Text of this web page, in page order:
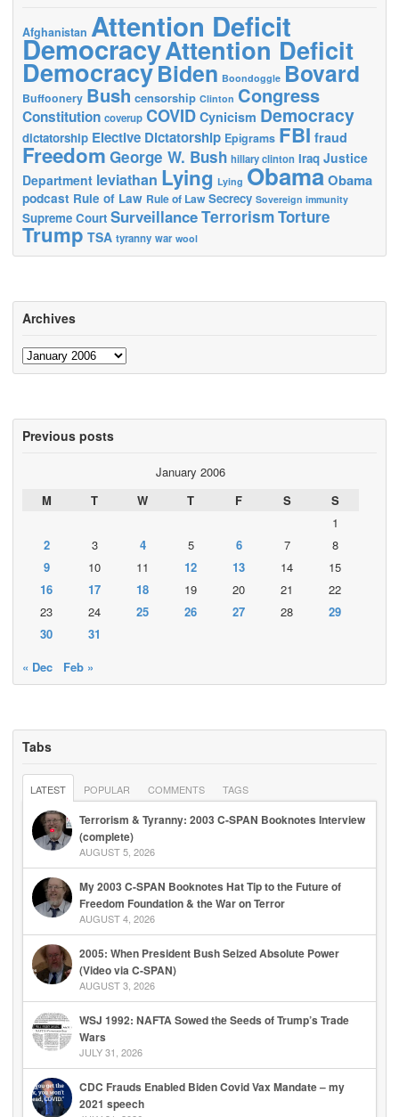
Afghanistan Attention Deficit
DemocracyAttention Deficit
DemocracyBiden Boondoggle Bovard
Buffoonery Bush censorship Clinton Congress
Constitution coverup COVID Cynicism Democracy
dictatorship Elective Dictatorship Epigrams FBI fraud
Freedom George W. Bush hillary clinton Iraq Justice
Department leviathan Lying Lying ObamaObama
podcast Rule of Law Rule of Law Secrecy Sovereign immunity
Supreme Court SurveillanceTerrorismTorture
Trump TSA tyranny war wool
Archives
Archives
Previous posts
January 2006
M
T W T F S
S
1
2
3 4 5 6 7
8
9
10 11 12 13 14
15
16
17 18 19 20 21
22
23
24 25 26 27 28
29
30
31
« Dec
Feb »
Tabs
LATEST POPULAR COMMENTS TAGS
Terrorism & Tyranny: 2003 C-SPAN Booknotes Interview
(complete)
AUGUST 5, 2026
My 2003 C-SPAN Booknotes Hat Tip to the Future of
Freedom Foundation & the War on Terror
AUGUST 4, 2026
2005: When President Bush Seized Absolute Power
(Video via C-SPAN)
AUGUST 3, 2026
WSJ 1992: NAFTA Sowed the Seeds of Trump’s Trade
Wars
JULY 31, 2026
CDC Frauds Enabled Biden Covid Vax Mandate – my
2021 speech